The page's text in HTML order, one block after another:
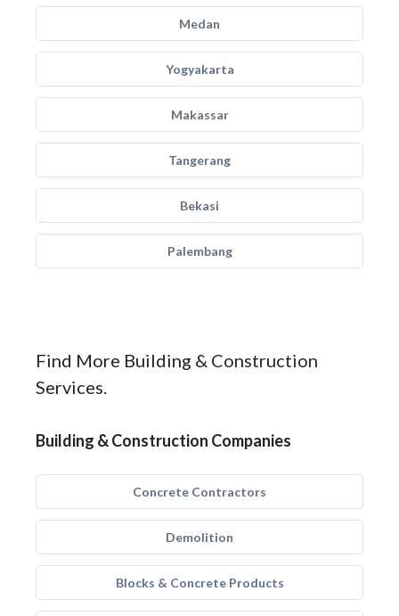
Medan
Yogyakarta
Makassar
Tangerang
Bekasi
Palembang
Find More Building & Construction
Services.
Building & Construction Companies
Concrete Contractors
Demolition
Blocks & Concrete Products